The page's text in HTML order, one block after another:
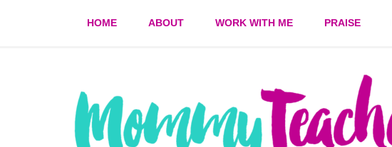
HOME ABOUT WORK WITH ME PRAISE